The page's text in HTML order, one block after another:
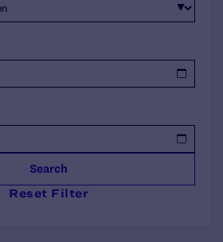
Search
Reset Filter